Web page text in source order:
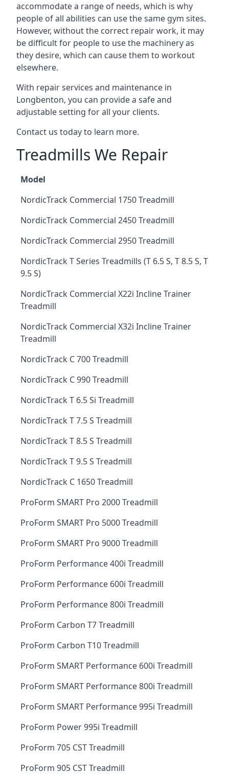
accommodate a range of needs, which is why
people of all abilities can use the same gym sites.
However, without the correct repair work, it may
be difficult for people to use the machinery as
they desire, which can cause them to workout
elsewhere.
With repair services and maintenance in
Longbenton, you can provide a safe and
adjustable setting for all your clients.
Contact us today to learn more.
Treadmills We Repair
Model
NordicTrack Commercial 1750 Treadmill
NordicTrack Commercial 2450 Treadmill
NordicTrack Commercial 2950 Treadmill
NordicTrack T Series Treadmills (T 6.5 S, T 8.5 S, T
9.5 S)
NordicTrack Commercial X22i Incline Trainer
Treadmill
NordicTrack Commercial X32i Incline Trainer
Treadmill
NordicTrack C 700 Treadmill
NordicTrack C 990 Treadmill
NordicTrack T 6.5 Si Treadmill
NordicTrack T 7.5 S Treadmill
NordicTrack T 8.5 S Treadmill
NordicTrack T 9.5 S Treadmill
NordicTrack C 1650 Treadmill
ProForm SMART Pro 2000 Treadmill
ProForm SMART Pro 5000 Treadmill
ProForm SMART Pro 9000 Treadmill
ProForm Performance 400i Treadmill
ProForm Performance 600i Treadmill
ProForm Performance 800i Treadmill
ProForm Carbon T7 Treadmill
ProForm Carbon T10 Treadmill
ProForm SMART Performance 600i Treadmill
ProForm SMART Performance 800i Treadmill
ProForm SMART Performance 995i Treadmill
ProForm Power 995i Treadmill
ProForm 705 CST Treadmill
ProForm 905 CST Treadmill